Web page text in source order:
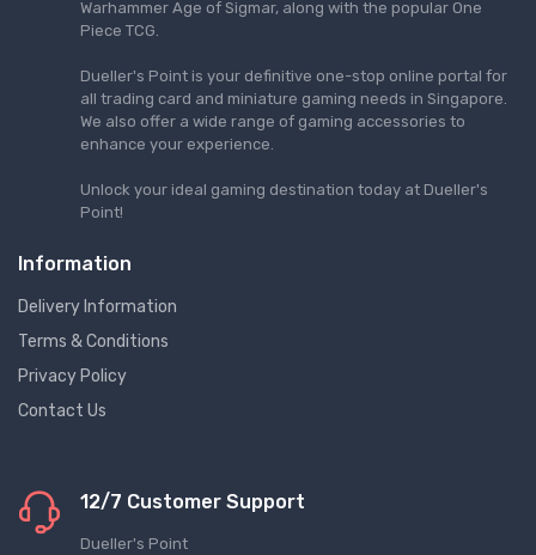
Warhammer Age of Sigmar, along with the popular One
Piece TCG.
Dueller's Point is your definitive one-stop online portal for
all trading card and miniature gaming needs in Singapore.
We also offer a wide range of gaming accessories to
enhance your experience.
Unlock your ideal gaming destination today at Dueller's
Point!
Information
Delivery Information
Terms & Conditions
Privacy Policy
Contact Us
12/7 Customer Support
Dueller's Point